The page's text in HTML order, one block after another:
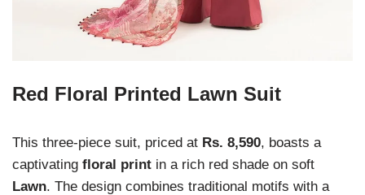
Red Floral Printed Lawn Suit
This three-piece suit, priced at Rs. 8,590, boasts a
captivating floral print in a rich red shade on soft
Lawn. The design combines traditional motifs with a